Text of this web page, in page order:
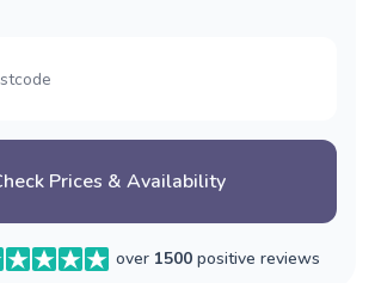
Prices & Availability
over 1500 positive reviews